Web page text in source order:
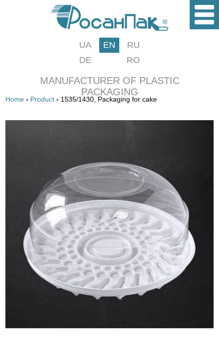
UA EN
RU
DE
RO
MANUFACTURER OF PLASTIC
PACKAGING
Home › Product › 1535/1430, Packaging for cake